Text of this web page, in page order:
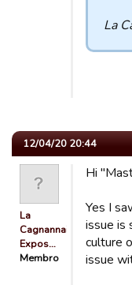
La
12/04/20 20:44
La
Cagnannaise
Expos…
Membro
Hi
Yes I
issue is
culture
issue